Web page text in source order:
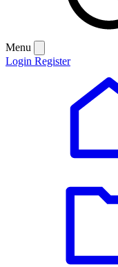
Menu
Login Register